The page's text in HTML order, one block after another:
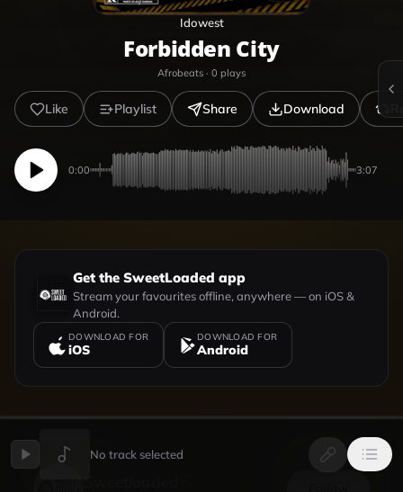
Idowest
Forbidden City
Afrobeats · 0 plays
Like Playlist Share Download
0:00 3:07
Get the SweetLoaded app
Stream your favourites offline, anywhere — on iOS &
Android.
DOWNLOAD FOR
iOS
DOWNLOAD FOR
Android
UPLOADED BY VIEW PROFILE
No track selected